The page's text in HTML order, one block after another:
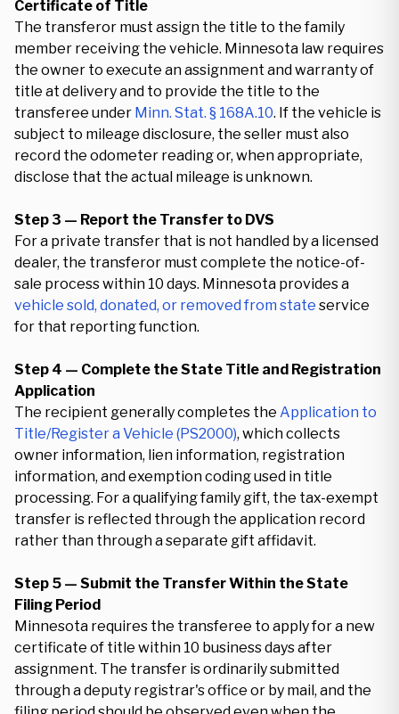
Certificate of Title
The transferor must assign the title to the family
member receiving the vehicle. Minnesota law requires
the owner to execute an assignment and warranty of
title at delivery and to provide the title to the
transferee under Minn. Stat. § 168A.10. If the vehicle is
subject to mileage disclosure, the seller must also
record the odometer reading or, when appropriate,
disclose that the actual mileage is unknown.
Step 3 — Report the Transfer to DVS
For a private transfer that is not handled by a licensed
dealer, the transferor must complete the notice-of-
sale process within 10 days. Minnesota provides a
vehicle sold, donated, or removed from state service
for that reporting function.
Step 4 — Complete the State Title and Registration
Application
The recipient generally completes the Application to
Title/Register a Vehicle (PS2000), which collects
owner information, lien information, registration
information, and exemption coding used in title
processing. For a qualifying family gift, the tax-exempt
transfer is reflected through the application record
rather than through a separate gift affidavit.
Step 5 — Submit the Transfer Within the State
Filing Period
Minnesota requires the transferee to apply for a new
certificate of title within 10 business days after
assignment. The transfer is ordinarily submitted
through a deputy registrar's office or by mail, and the